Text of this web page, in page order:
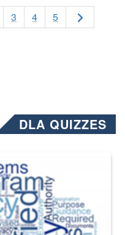
3 4
5
DLA QUIZZES
released changed from “For